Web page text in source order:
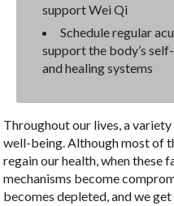
support Wei Qi
Schedule regular
support the body’s
and healing systems
Throughout our lives, a
well-being. Although most of
regain our health, when these
mechanisms become
becomes depleted, and we